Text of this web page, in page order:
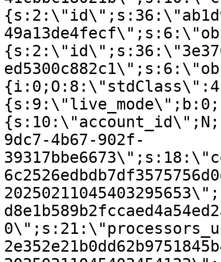
9dc7-4b67-902f-